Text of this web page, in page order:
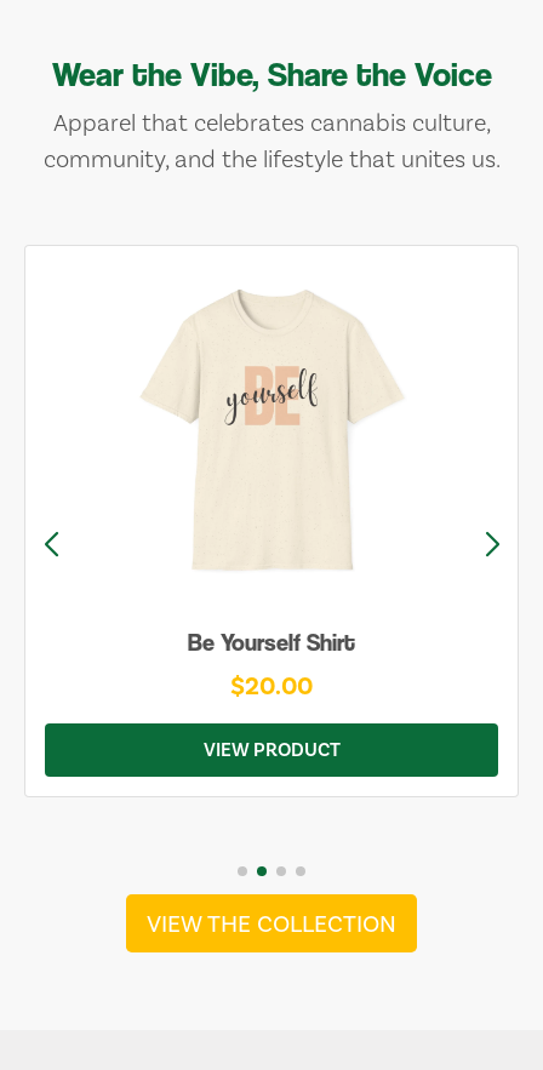
Wear the Vibe, Share the Voice
Apparel that celebrates cannabis culture,
community, and the lifestyle that unites us.
Be Yourself Shirt
$20.00
VIEW PRODUCT
VIEW THE COLLECTION